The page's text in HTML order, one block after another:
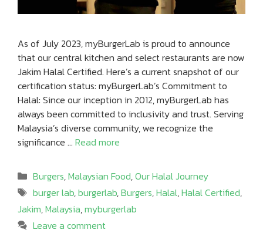
As of July 2023, myBurgerLab is proud to announce
that our central kitchen and select restaurants are now
Jakim Halal Certified. Here’s a current snapshot of our
certification status: myBurgerLab’s Commitment to
Halal: Since our inception in 2012, myBurgerLab has
always been committed to inclusivity and trust. Serving
Malaysia’s diverse community, we recognize the
significance … Read more
Categories
Burgers,Malaysian Food,Our Halal Journey
Tags
burger lab,burgerlab,Burgers,Halal,Halal Certified,
Jakim,Malaysia,myburgerlab
Leave a comment